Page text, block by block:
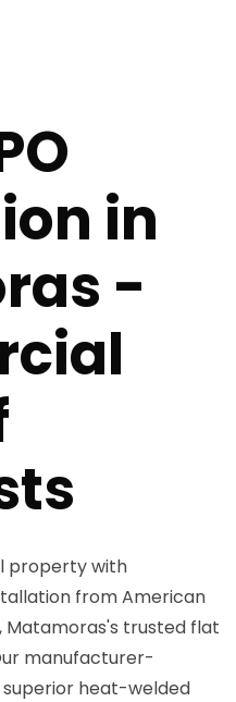
in
-
property with
from American
Matamoras's trusted flat
manufacturer-
heat-welded